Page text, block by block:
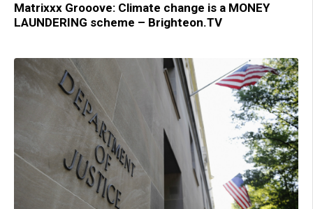
Matrixxx Grooove: Climate change is a MONEY
LAUNDERING scheme – Brighteon.TV